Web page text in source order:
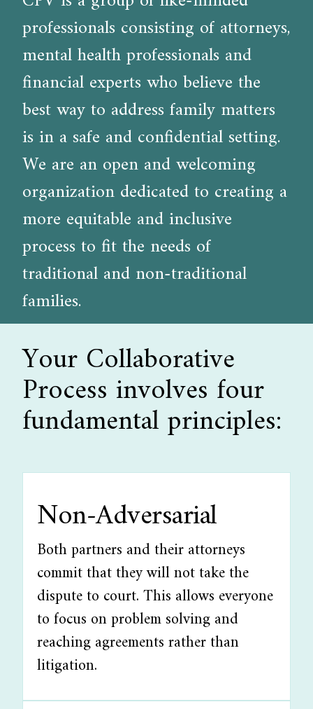
professionals consisting of attorneys,
mental health professionals and
financial experts who believe the
best way to address family matters
is in a safe and confidential setting.
We are an open and welcoming
organization dedicated to creating a
more equitable and inclusive
process to fit the needs of
traditional and non-traditional
families.
Your Collaborative
Process involves four
fundamental principles:
Non-Adversarial
Both partners and their attorneys
commit that they will not take the
dispute to court. This allows everyone
to focus on problem solving and
reaching agreements rather than
litigation.